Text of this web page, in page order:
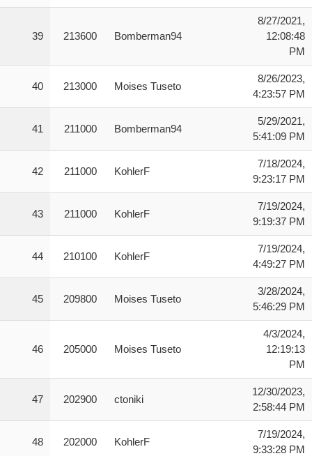
39 213600 Bomberman94
8/27/2021,
12:08:48
PM
40 213000 Moises Tuseto
8/26/2023,
4:23:57 PM
41 211000 Bomberman94
5/29/2021,
5:41:09 PM
42 211000 KohlerF
7/18/2024,
9:23:17 PM
43 211000 KohlerF
7/19/2024,
9:19:37 PM
44 210100 KohlerF
7/19/2024,
4:49:27 PM
45 209800 Moises Tuseto
3/28/2024,
5:46:29 PM
46 205000 Moises Tuseto
4/3/2024,
12:19:13
PM
47 202900 ctoniki
12/30/2023,
2:58:44 PM
48 202000 KohlerF
7/19/2024,
9:33:28 PM